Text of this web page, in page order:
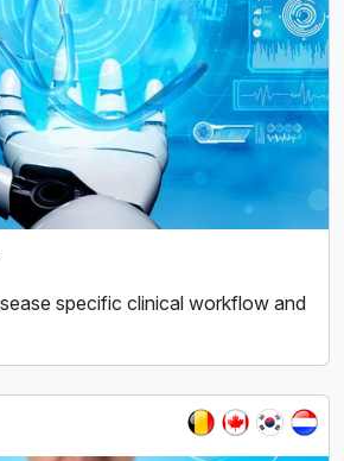
specific clinical workflow and